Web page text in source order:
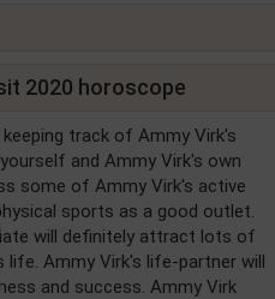
2020 horoscope
track of Ammy Virk's
and Ammy Virk's own
some of Ammy Virk's active
sports as a good outlet.
will definitely attract lots of
life. Ammy Virk's life-partner will
and success. Ammy Virk